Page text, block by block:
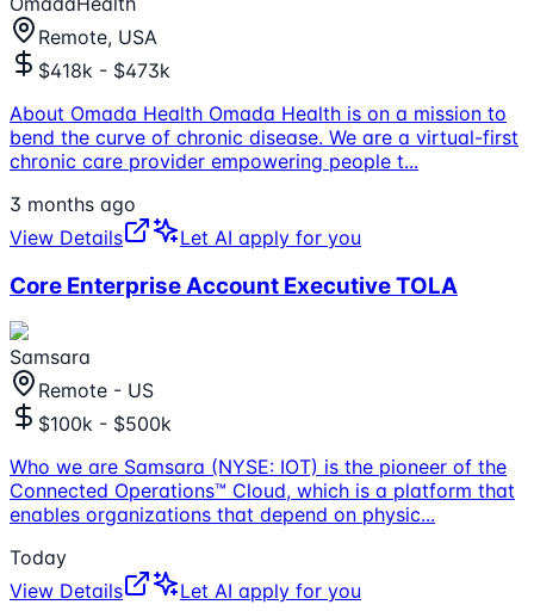
Remote, USA
$418k - $473k
About Omada Health Omada Health is on a mission to
bend the curve of chronic disease. We are a virtual-first
chronic care provider empowering people t...
3 months ago
View Details
Let AI apply for you
Core Enterprise Account Executive TOLA
Samsara
Remote - US
$100k - $500k
Who we are Samsara (NYSE: IOT) is the pioneer of the
Connected Operations™ Cloud, which is a platform that
enables organizations that depend on physic...
Today
View Details
Let AI apply for you